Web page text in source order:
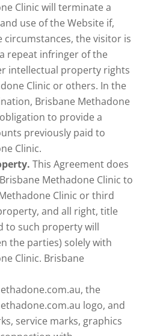
Clinic will terminate a
use of the Website if,
the visitor is
repeat infringer of the
intellectual property rights
Clinic or others. In the
Brisbane Methadone
to provide a
previously paid to
Clinic.
This Agreement does
Methadone Clinic to
Clinic or third
and all right, title
to such property will
the parties) solely with
Clinic. Brisbane
the
logo, and
service marks, graphics